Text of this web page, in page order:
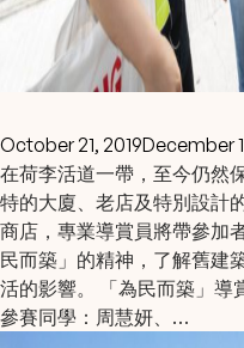
October 21, 2019December
在荷李活道一帶，至今仍然
特的大廈、老店及特別設計
商店，專業導賞員將帶參加
民而築」的精神，了解舊建
活的影響。 「為民而築」導
參賽同學：周慧妍、…